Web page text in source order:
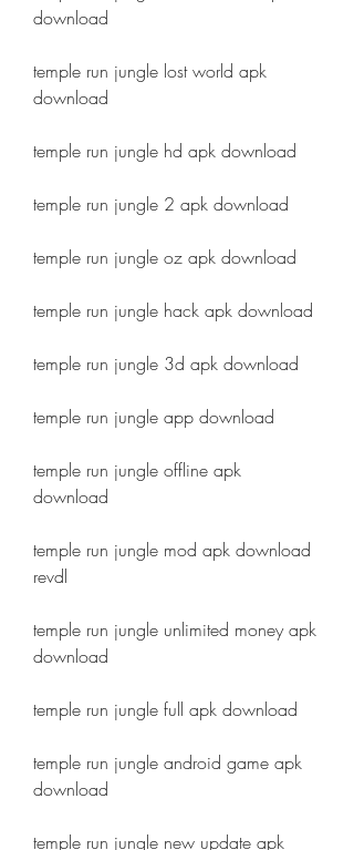
download
temple run jungle lost world apk
download
temple run jungle hd apk download
temple run jungle 2 apk download
temple run jungle oz apk download
temple run jungle hack apk download
temple run jungle 3d apk download
temple run jungle app download
temple run jungle offline apk
download
temple run jungle mod apk download
revdl
temple run jungle unlimited money apk
download
temple run jungle full apk download
temple run jungle android game apk
download
temple run jungle new update apk